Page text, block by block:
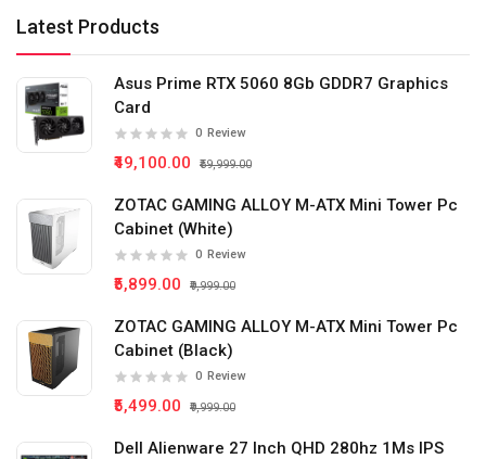
Latest Products
Asus Prime RTX 5060 8Gb GDDR7 Graphics
Card
0 Review
₹49,100.00 ₹59,999.00
ZOTAC GAMING ALLOY M-ATX Mini Tower Pc
Cabinet (White)
0 Review
₹5,899.00 ₹9,999.00
ZOTAC GAMING ALLOY M-ATX Mini Tower Pc
Cabinet (Black)
0 Review
₹5,499.00 ₹9,999.00
Dell Alienware 27 Inch QHD 280hz 1Ms IPS